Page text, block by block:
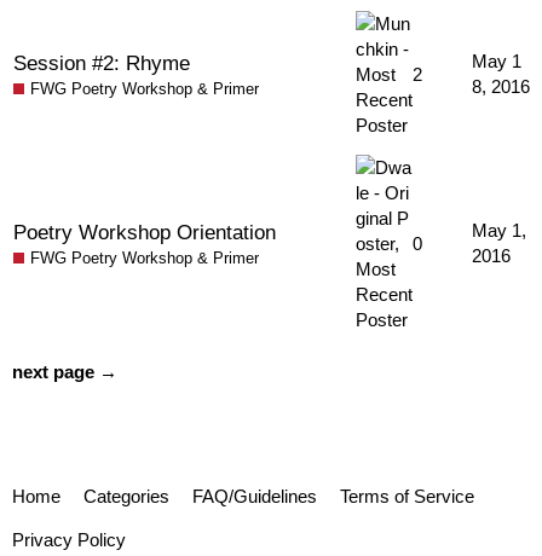
Session #2: Rhyme
FWG Poetry Workshop & Primer
2
May 1
8, 2016
Poetry Workshop Orientation
FWG Poetry Workshop & Primer
0
May 1,
2016
next page →
Home Categories FAQ/Guidelines Terms of Service
Privacy Policy